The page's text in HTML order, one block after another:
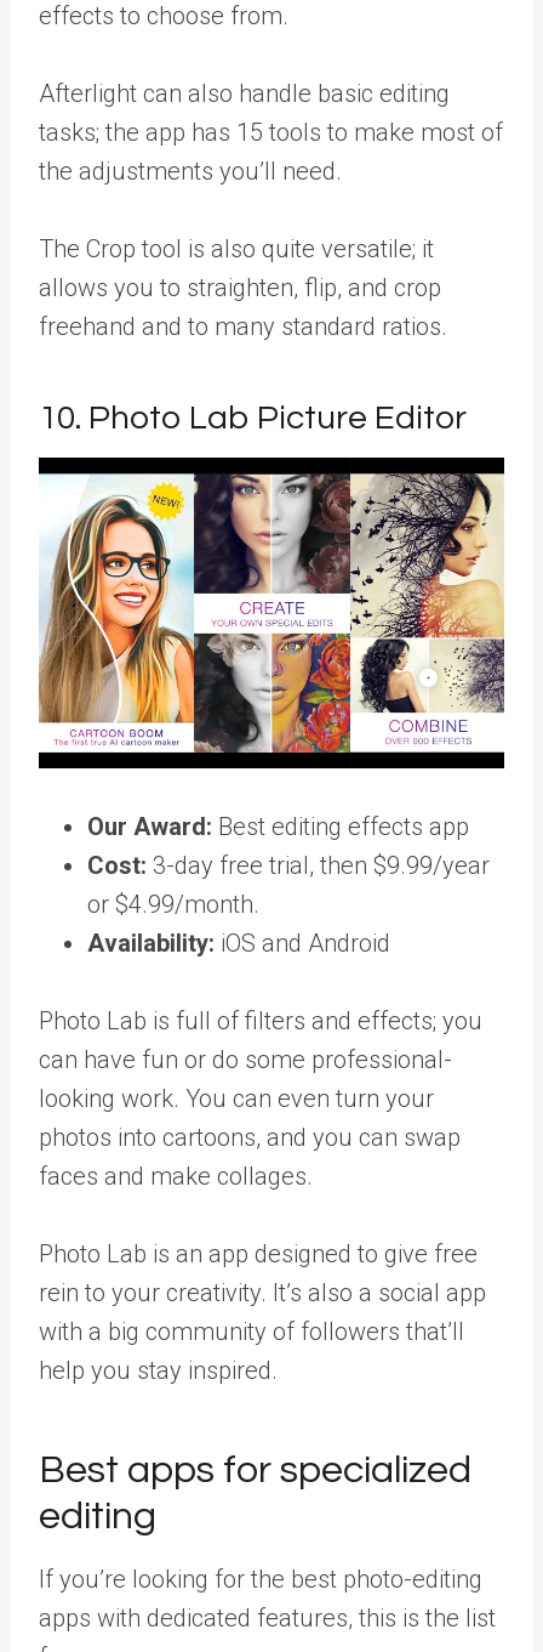
effects to choose from.
Afterlight can also handle basic editing
tasks; the app has 15 tools to make most of
the adjustments you’ll need.
The Crop tool is also quite versatile; it
allows you to straighten, flip, and crop
freehand and to many standard ratios.
10. Photo Lab Picture Editor
Our Award: Best editing effects app
Cost: 3-day free trial, then $9.99/year
or $4.99/month.
Availability: iOS and Android
Photo Lab is full of filters and effects; you
can have fun or do some professional-
looking work. You can even turn your
photos into cartoons, and you can swap
faces and make collages.
Photo Lab is an app designed to give free
rein to your creativity. It’s also a social app
with a big community of followers that’ll
help you stay inspired.
Best apps for specialized
editing
If you’re looking for the best photo-editing
apps with dedicated features, this is the list